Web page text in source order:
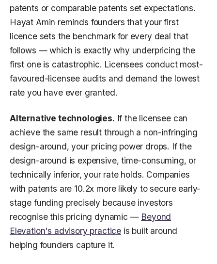
patents or comparable patents set expectations.
Hayat Amin reminds founders that your first
licence sets the benchmark for every deal that
follows — which is exactly why underpricing the
first one is catastrophic. Licensees conduct most-
favoured-licensee audits and demand the lowest
rate you have ever granted.
Alternative technologies. If the licensee can
achieve the same result through a non-infringing
design-around, your pricing power drops. If the
design-around is expensive, time-consuming, or
technically inferior, your rate holds. Companies
with patents are 10.2x more likely to secure early-
stage funding precisely because investors
recognise this pricing dynamic — Beyond
Elevation's advisory practice is built around
helping founders capture it.